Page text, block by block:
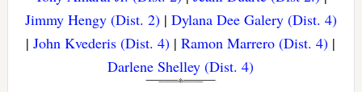
Jimmy Hengy (Dist. 2)| Dylana Dee Galery (Dist. 4)
|John Kvederis (Dist. 4) |Ramon Marrero (Dist. 4) |
Darlene Shelley (Dist. 4)